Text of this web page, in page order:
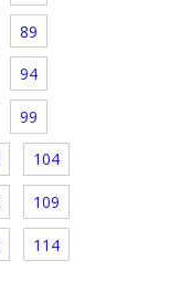
89
94
99
104
109
114